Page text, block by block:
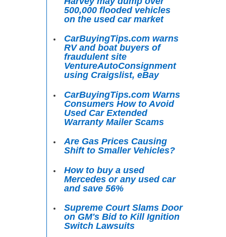
500,000 flooded vehicles
on the used car market
CarBuyingTips.com warns
RV and boat buyers of
fraudulent site
VentureAutoConsignment
using Craigslist, eBay
CarBuyingTips.com Warns
Consumers How to Avoid
Used Car Extended
Warranty Mailer Scams
Are Gas Prices Causing
Shift to Smaller Vehicles?
How to buy a used
Mercedes or any used car
and save 56%
Supreme Court Slams Door
on GM's Bid to Kill Ignition
Switch Lawsuits